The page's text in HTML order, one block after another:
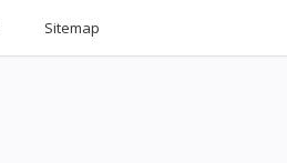
Sitemap